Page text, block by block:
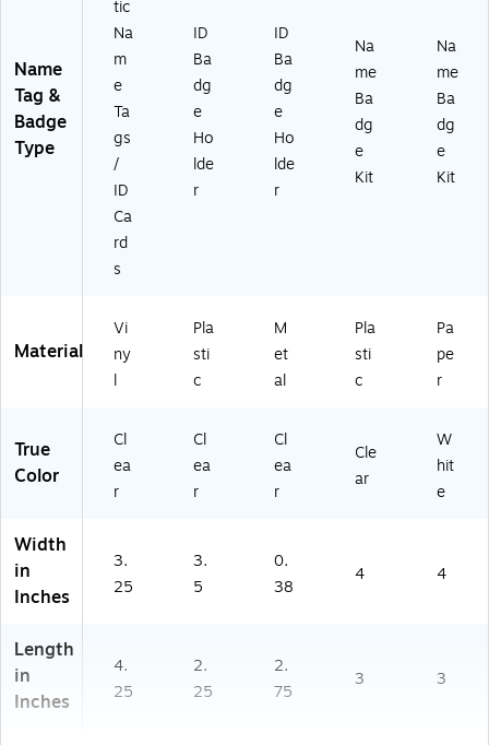
ol
de
rs,
50
ox
(2
92
Bo
(7
45
20
)
Name
Tag &
Badge
Type
tic
Na
m
e
Ta
gs
/
ID
Ca
rd
s
ID
Ba
dg
e
Ho
lde
r
ID
Ba
dg
e
Ho
lde
r
Na
me
Ba
dg
e
Kit
Na
me
Ba
dg
e
Kit
Material
Vi
ny
l
Pla
sti
c
M
et
al
Pla
sti
c
Pa
pe
r
True
Color
Cl
ea
r
Cl
ea
r
Cl
ea
r
Cle
ar
W
hit
e
Width
in
Inches
3.
25
3.
5
0.
38
4 4
Length
in
Inches
4.
25
2.
25
2.
75
3 3